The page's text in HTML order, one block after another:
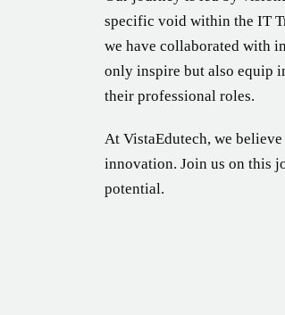
specific void within the IT
we have collaborated with
only inspire but also equip
their professional roles.
At VistaEdutech, we
innovation. Join us on this
potential.